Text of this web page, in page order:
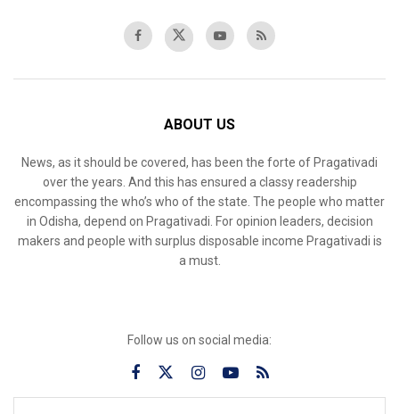
ABOUT US
News, as it should be covered, has been the forte of Pragativadi
over the years. And this has ensured a classy readership
encompassing the who’s who of the state. The people who matter
in Odisha, depend on Pragativadi. For opinion leaders, decision
makers and people with surplus disposable income Pragativadi is
a must.
Follow us on social media: